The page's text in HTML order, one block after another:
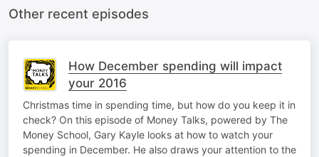
Other recent episodes
How December spending will impact
your 2016
Christmas time in spending time, but how do you keep it in
check? On this episode of Money Talks, powered by The
Money School, Gary Kayle looks at how to watch your
spending in December. He also draws your attention to the